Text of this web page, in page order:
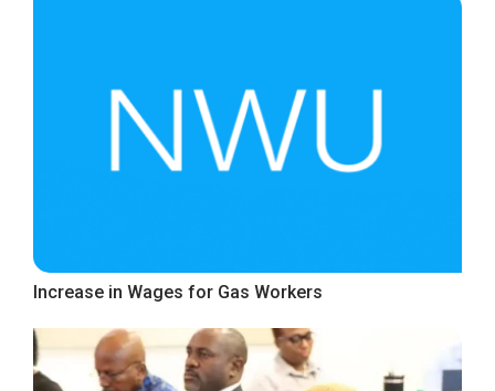
Increase in Wages for Gas Workers